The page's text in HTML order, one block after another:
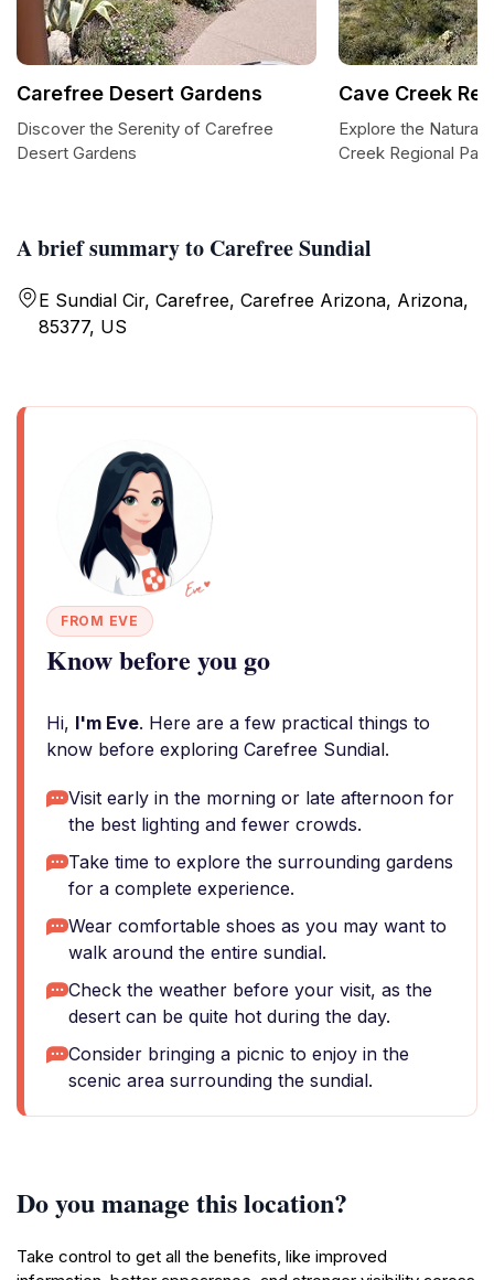
A brief summary to Carefree Sundial
E Sundial Cir, Carefree, Carefree Arizona, Arizona,
85377, US
FROM EVE
Know before you go
Hi, I'm Eve. Here are a few practical things to
know before exploring Carefree Sundial.
Visit early in the morning or late afternoon for
the best lighting and fewer crowds.
Take time to explore the surrounding gardens
for a complete experience.
Wear comfortable shoes as you may want to
walk around the entire sundial.
Check the weather before your visit, as the
desert can be quite hot during the day.
Consider bringing a picnic to enjoy in the
scenic area surrounding the sundial.
Do you manage this location?
Take control to get all the benefits, like improved
Carefree Desert Gardens
Discover the Serenity of Carefree
Desert Gardens
Cave Creek
Explore the Natural
Creek Regional Park